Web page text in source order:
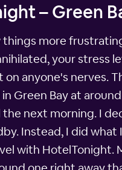
– Green
things more
your stress
on anyone's nerves.
in Green Bay at
next morning. I
Instead, I did
with